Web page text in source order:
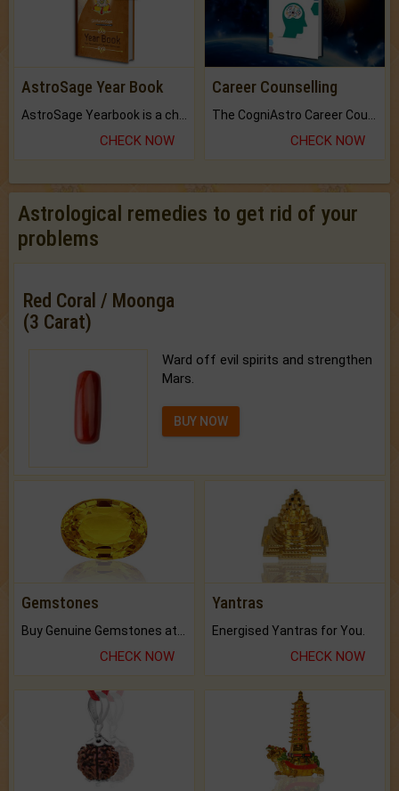
AstroSage Year Book
CHECK NOW
Career Counselling
CHECK NOW
Astrological remedies to get rid of your
problems
Red Coral / Moonga
(3 Carat)
Ward off evil spirits and strengthen
Mars.
BUY NOW
Gemstones
CHECK NOW
Yantras
Energised Yantras for You.
CHECK NOW